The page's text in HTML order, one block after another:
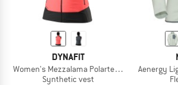
DYNAFIT
Women's Mezzalama Polartec Alpha Vest
Synthetic vest
Aenergy